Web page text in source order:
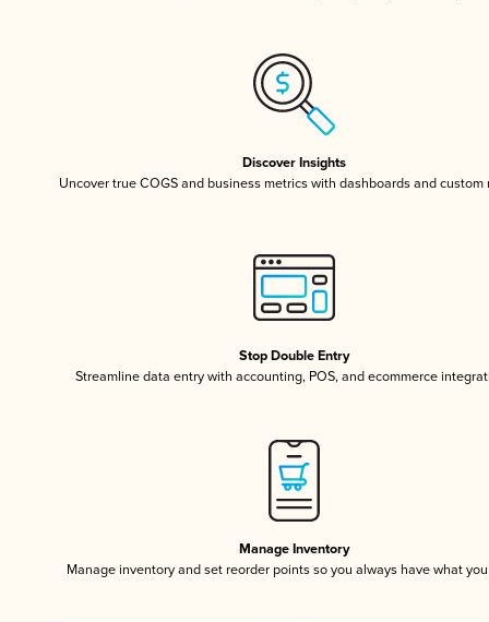
Discover Insights
Uncover true COGS and business metrics with dashboards and custom
Stop Double Entry
Streamline data entry with accounting, POS, and ecommerce
Manage Inventory
Manage inventory and set reorder points so you always have what